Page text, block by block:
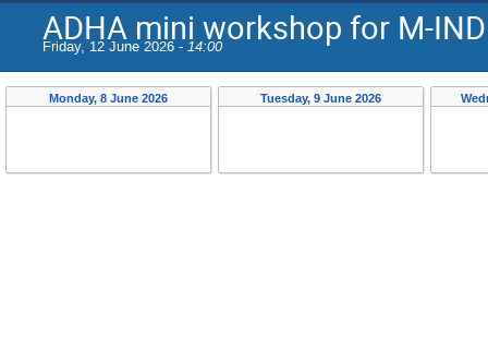
ADHA mini workshop for M-IND
Friday, 12 June 2026 - 14:00
Monday, 8 June 2026 Tuesday, 9 June 2026